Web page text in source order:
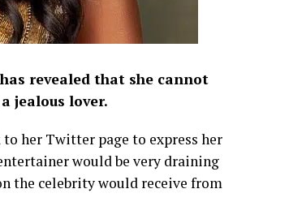
revealed that she cannot
jealous lover.
her Twitter page to express her
would be very draining
the celebrity would receive from